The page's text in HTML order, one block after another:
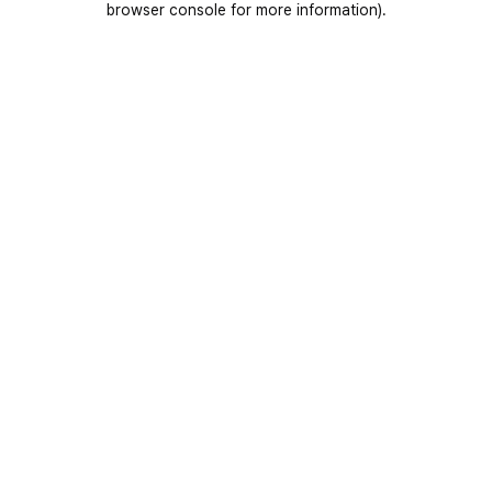
browser console for more information).